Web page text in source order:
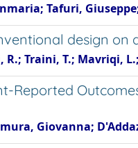
Tafuri,
design on
Traini, T.; Mavriqi,
Reported
Giovanna;